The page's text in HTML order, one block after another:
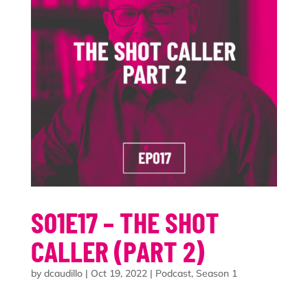
S01E17 – THE SHOT
CALLER (PART 2)
by dcaudillo| Oct 19, 2022| Podcast, Season 1